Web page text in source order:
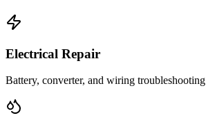
Electrical Repair
Battery, converter, and wiring troubleshooting